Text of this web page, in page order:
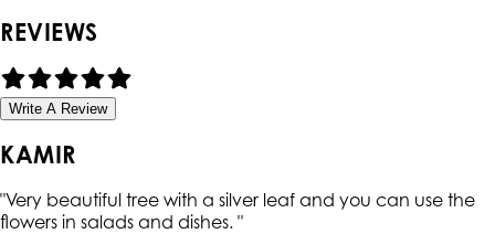
REVIEWS
Write A Review
KAMIR
"Very beautiful tree with a silver leaf and you can use the
flowers in salads and dishes. "